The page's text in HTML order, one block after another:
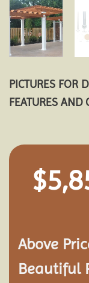
PICTURES FOR
FEATURES AND
$
Above
Beautiful